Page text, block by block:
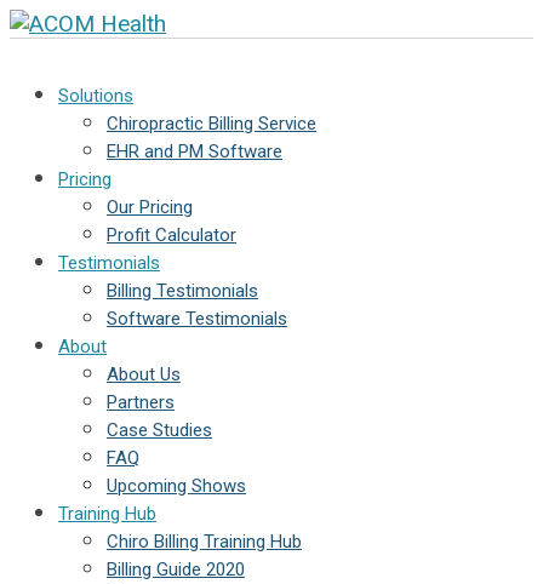
Solutions
Chiropractic Billing Service
EHR and PM Software
Pricing
Our Pricing
Profit Calculator
Testimonials
Billing Testimonials
Software Testimonials
About
About Us
Partners
Case Studies
FAQ
Upcoming Shows
Training Hub
Chiro Billing Training Hub
Billing Guide 2020